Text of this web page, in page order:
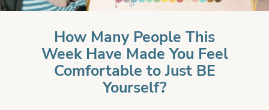
How Many People This
Week Have Made You Feel
Comfortable to Just BE
Yourself?